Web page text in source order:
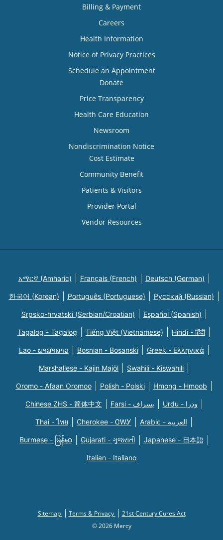
Billing & Payment
Careers
Health Information
Notice of Privacy Practices
Schedule an Appointment
Donate
Price Transparency
Health Care Education
Newsroom
Nondiscrimination Notice
Cost Estimate
Community Benefit
Patients & Visitors
Provider Portal
Vendor Resources
አማርኛ (Amharic) Français (French) Deutsch (German)
한국어 (Korean) Português (Portuguese) Русский (Russian)
Srpsko-hrvatski (Serbian/Croatian) Español (Spanish)
Tagalog - Tagalog Tiếng Việt (Vietnamese) Hindi - हिंदी
Lao - ພາສາລາວ Bosnian - Bosanski Greek - Eλληνικά
Marshallese - Kajin Majõl Swahili - Kiswahili
Oromo - Afaan Oromoo Polish - Polski Hmong - Hmoob
Chinese ZHS - 简体中文 Farsi - یسراف Urdu - ودرا
Thai - ไทย Cherokee - ᏣᎳᎩ Arabic - العربية
Burmese - မြန်မာ Gujarati - ગુજરાતી Japanese - 日本語
Italian - Italiano
Sitemap Terms & Privacy
21st Century Cures Act
© 2026 Mercy